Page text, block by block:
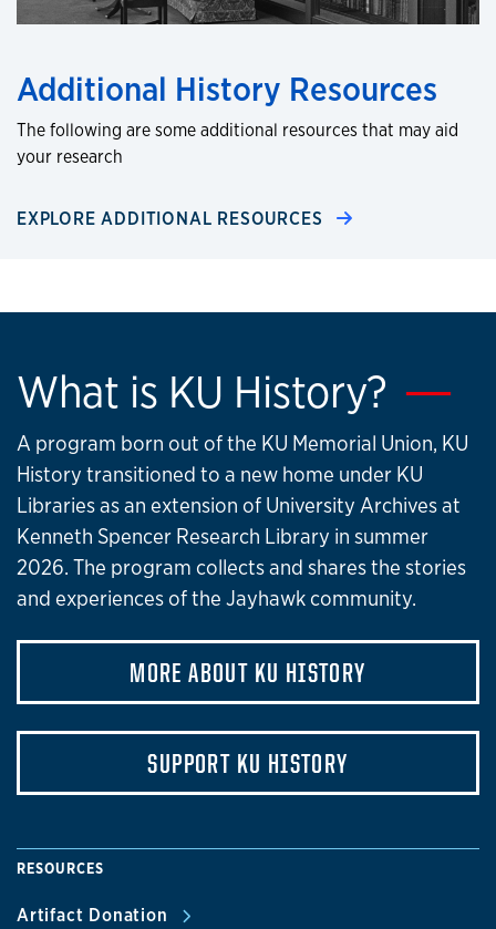
Additional History Resources
The following are some additional resources that may aid
your research
EXPLORE ADDITIONAL RESOURCES
What is KU History?
A program born out of the KU Memorial Union, KU
History transitioned to a new home under KU
Libraries as an extension of University Archives at
Kenneth Spencer Research Library in summer
2026. The program collects and shares the stories
and experiences of the Jayhawk community.
MORE ABOUT KU HISTORY
SUPPORT KU HISTORY
RESOURCES
Artifact Donation